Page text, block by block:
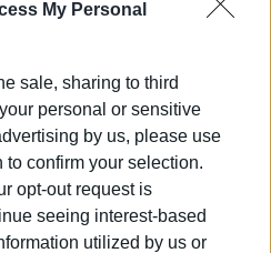
My Personal
sale, sharing to third
personal or sensitive
by us, please use
confirm your selection.
opt-out request is
seeing interest-based
utilized by us or
against extreme
and with a
based on special
solutions to
for years and improving